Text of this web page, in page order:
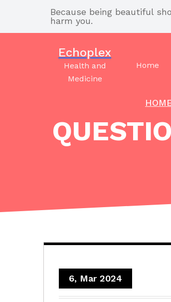
Because being beautiful
harm you.
Echoplex
Health and
Medicine
Home
6, Mar 2024